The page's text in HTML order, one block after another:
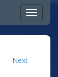
Next